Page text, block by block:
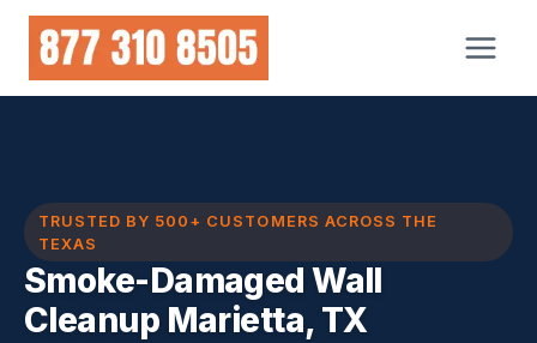
Skip
content
TRUSTED BY 500+ CUSTOMERS ACROSS THE
TEXAS
Smoke-Damaged Wall
Cleanup Marietta, TX